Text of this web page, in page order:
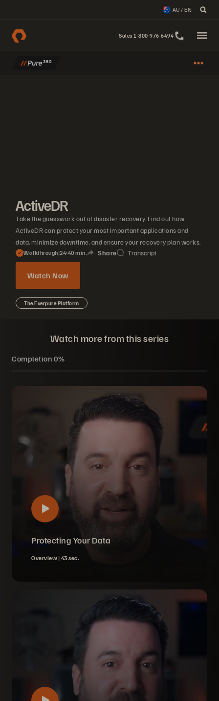
AU / EN
Sales 1-800-976-6494
ActiveDR
Take the guesswork out of disaster recovery. Find out how
ActiveDR can protect your most important applications and
data, minimize downtime, and ensure your recovery plan works.
Walkthrough|24 40min. Share Transcript
Watch Now
The Everpure Platform
Watch more from this series
Completion 0%
Protecting Your Data
Overview | 43 sec.